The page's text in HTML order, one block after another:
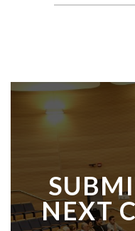
NEXT